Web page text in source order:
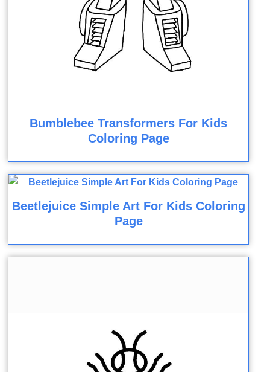
Bumblebee Transformers For Kids
Coloring Page
Beetlejuice Simple Art For Kids Coloring
Page